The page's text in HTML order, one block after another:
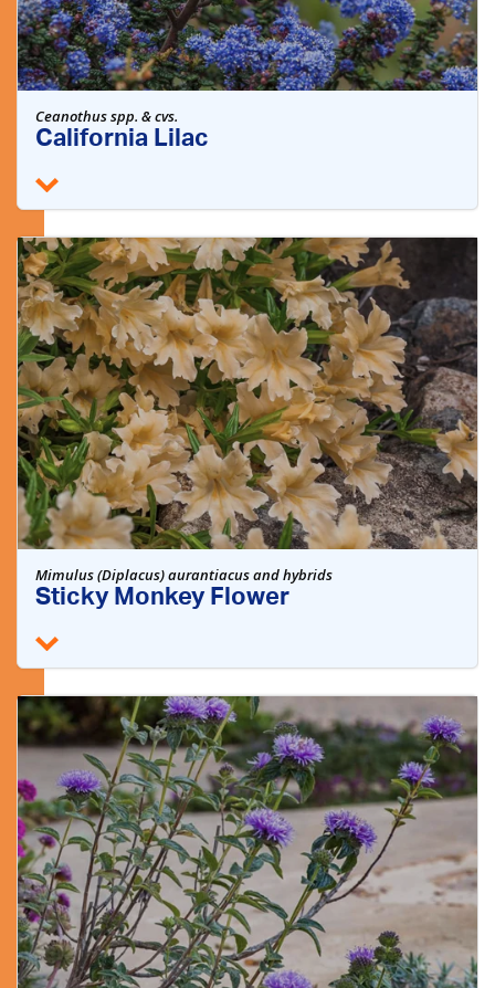
Ceanothus spp. & cvs.
California Lilac
Mimulus (Diplacus) aurantiacus and hybrids
Sticky Monkey Flower